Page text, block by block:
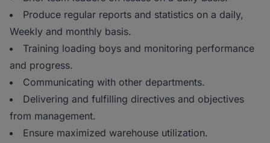
Produce regular reports and statistics on a daily,
Weekly and monthly basis.
Training loading boys and monitoring performance
and progress.
Communicating with other departments.
Delivering and fulfilling directives and objectives
from management.
Ensure maximized warehouse utilization.